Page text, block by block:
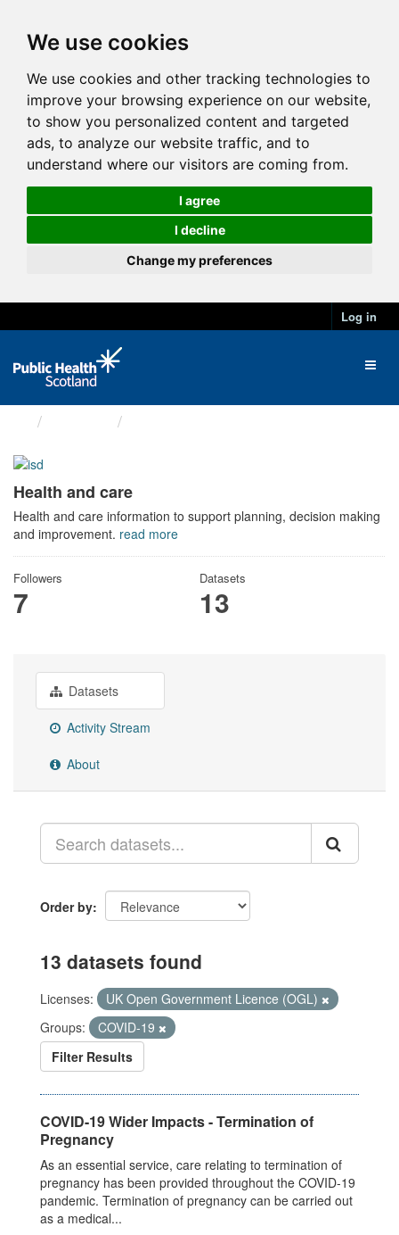
We use cookies
We use cookies and other tracking technologies to
improve your browsing experience on our website,
to show you personalized content and targeted
ads, to analyze our website traffic, and to
understand where our visitors are coming from.
I agree
I decline
Change my preferences
Log in
Health and care
Health and care information to support planning, decision making
and improvement. read more
Followers
7
Datasets
13
Datasets
Activity Stream
About
Order by
13 datasets found
Licenses:
UK Open Government Licence (OGL)
Groups:
COVID-19
Filter Results
COVID-19 Wider Impacts - Termination of
Pregnancy
As an essential service, care relating to termination of
pregnancy has been provided throughout the COVID-19
pandemic. Termination of pregnancy can be carried out
as a medical...